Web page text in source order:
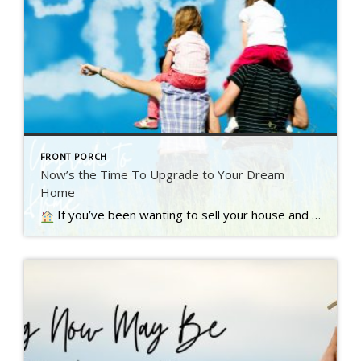
FRONT PORCH
Now’s the Time To Upgrade to Your Dream
Home
If you’ve been wanting to sell your house and move up to a bigger or nicer home, you’re not alone. A recent Inman survey reveals the top motivator for today’s homebuyers…. Read more….